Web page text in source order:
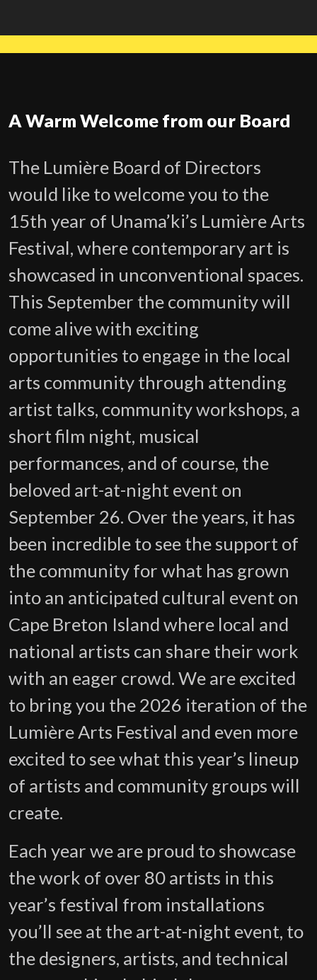
A Warm Welcome from our Board
The Lumière Board of Directors
would like to welcome you to the
15th year of Unama’ki’s Lumière Arts
Festival, where contemporary art is
showcased in unconventional spaces.
This September the community will
come alive with exciting
opportunities to engage in the local
arts community through attending
artist talks, community workshops, a
short film night, musical
performances, and of course, the
beloved art-at-night event on
September 26. Over the years, it has
been incredible to see the support of
the community for what has grown
into an anticipated cultural event on
Cape Breton Island where local and
national artists can share their work
with an eager crowd. We are excited
to bring you the 2026 iteration of the
Lumière Arts Festival and even more
excited to see what this year’s lineup
of artists and community groups will
create.
Each year we are proud to showcase
the work of over 80 artists in this
year’s festival from installations
you’ll see at the art-at-night event, to
the designers, artists, and technical